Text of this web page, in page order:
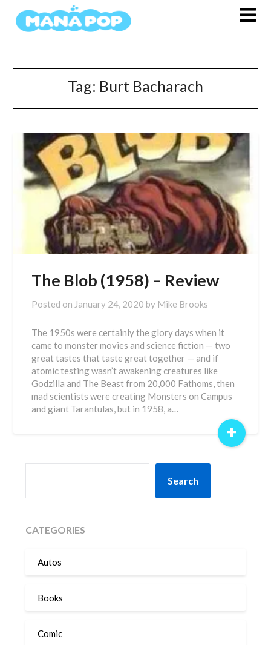
Tag: Burt Bacharach
The Blob (1958) – Review
Posted on January 24, 2020 by Mike Brooks
The 1950s were certainly the glory days when it
came to monster movies and science fiction — two
great tastes that taste great together — and if
atomic testing wasn’t awakening creatures like
Godzilla and The Beast from 20,000 Fathoms, then
mad scientists were creating Monsters on Campus
and giant Tarantulas, but in 1958, a…
+
Search
CATEGORIES
Autos
Books
Comic